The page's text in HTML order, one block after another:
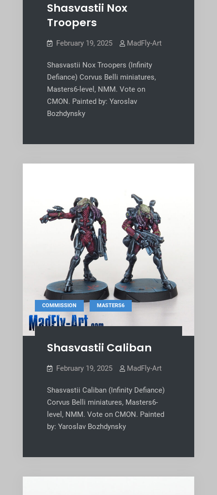
Shasvastii Nox
Troopers
February 19, 2025 MadFly-Art
Shasvastii Nox Troopers (Infinity
Defiance) Corvus Belli miniatures,
Masters6-level, NMM. Vote on
CMON. Painted by: Yaroslav
Bozhdynsky
COMMISSION , MASTERS6
Shasvastii Caliban
February 19, 2025 MadFly-Art
Shasvastii Caliban (Infinity Defiance)
Corvus Belli miniatures, Masters6-
level, NMM. Vote on CMON. Painted
by: Yaroslav Bozhdynsky